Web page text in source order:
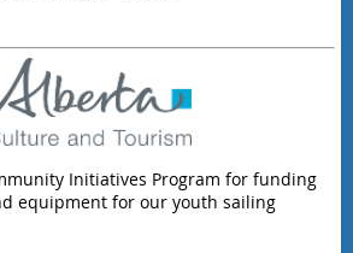
Initiatives Program for funding
equipment for our youth sailing